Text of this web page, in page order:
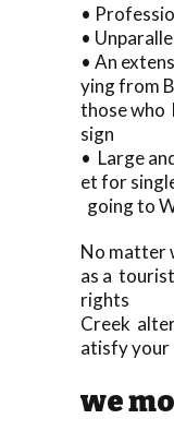
•
•
• An
ying from
those who
sign
• Large
et for
going to
No matter
as a
rights
Creek
atisfy your
we